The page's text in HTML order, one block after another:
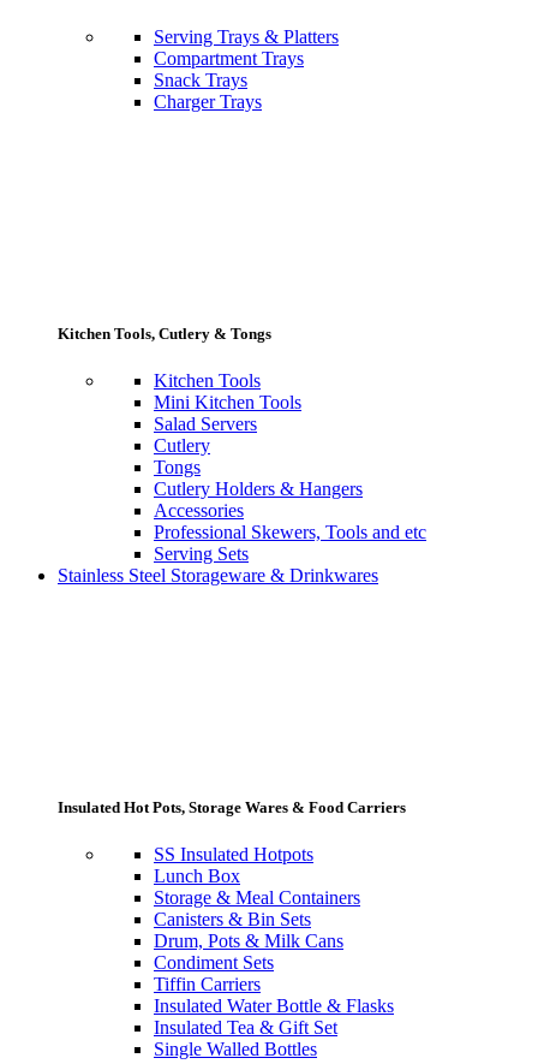
Serving Trays & Platters
Compartment Trays
Snack Trays
Charger Trays
Kitchen Tools, Cutlery & Tongs
Kitchen Tools
Mini Kitchen Tools
Salad Servers
Cutlery
Tongs
Cutlery Holders & Hangers
Accessories
Professional Skewers, Tools and etc
Serving Sets
Stainless Steel Storageware & Drinkwares
Insulated Hot Pots, Storage Wares & Food Carriers
SS Insulated Hotpots
Lunch Box
Storage & Meal Containers
Canisters & Bin Sets
Drum, Pots & Milk Cans
Condiment Sets
Tiffin Carriers
Insulated Water Bottle & Flasks
Insulated Tea & Gift Set
Single Walled Bottles